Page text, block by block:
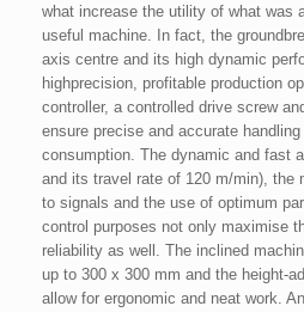
what increase the utility of what was
useful machine. In fact, the
axis centre and its high dynamic
highprecision, profitable production
controller, a controlled drive screw
ensure precise and accurate
consumption. The dynamic and fast
and its travel rate of 120 m/min), the
to signals and the use of optimum
control purposes not only maximise
reliability as well. The inclined
up to 300 x 300 mm and the height-
allow for ergonomic and neat work.